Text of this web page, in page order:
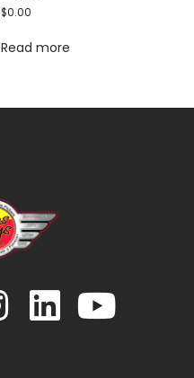
$0.00
Read more